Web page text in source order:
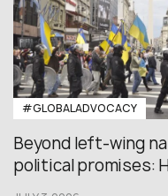
#GLOBALADVOCACY
Beyond left-wing
political promises: